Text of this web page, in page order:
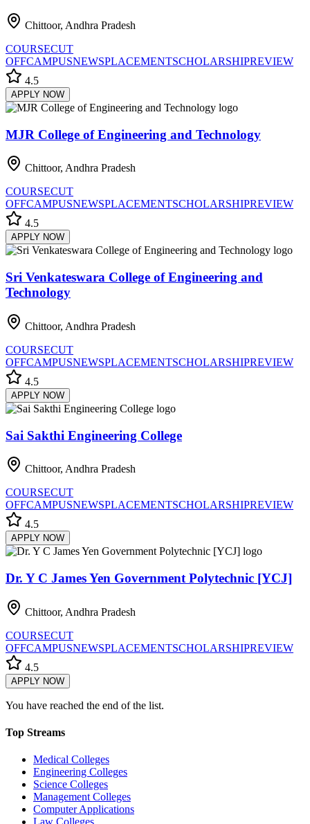
Chittoor, Andhra Pradesh
COURSECUT
OFFCAMPUSNEWSPLACEMENTSCHOLARSHIPREVIEW
4.5
APPLY NOW
MJR College of Engineering and Technology
Chittoor, Andhra Pradesh
COURSECUT
OFFCAMPUSNEWSPLACEMENTSCHOLARSHIPREVIEW
4.5
APPLY NOW
Sri Venkateswara College of Engineering and
Technology
Chittoor, Andhra Pradesh
COURSECUT
OFFCAMPUSNEWSPLACEMENTSCHOLARSHIPREVIEW
4.5
APPLY NOW
Sai Sakthi Engineering College
Chittoor, Andhra Pradesh
COURSECUT
OFFCAMPUSNEWSPLACEMENTSCHOLARSHIPREVIEW
4.5
APPLY NOW
Dr. Y C James Yen Government Polytechnic [YCJ]
Chittoor, Andhra Pradesh
COURSECUT
OFFCAMPUSNEWSPLACEMENTSCHOLARSHIPREVIEW
4.5
APPLY NOW
You have reached the end of the list.
Top Streams
Medical Colleges
Engineering Colleges
Science Colleges
Management Colleges
Computer Applications